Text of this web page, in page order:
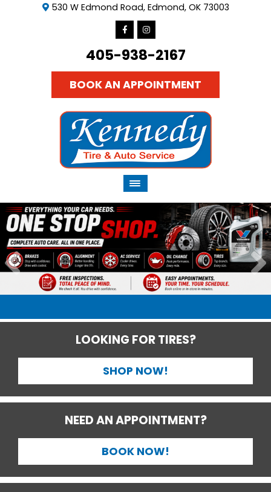
530 W Edmond Road, Edmond, OK 73003
405-938-2167
BOOK AN APPOINTMENT
LOOKING FOR TIRES?
SHOP NOW!
NEED AN APPOINTMENT?
BOOK NOW!